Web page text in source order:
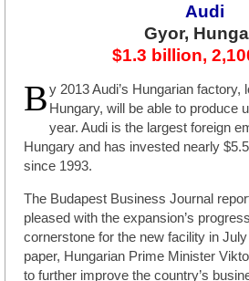
Audi
Gyor,
$1.3 billion,
By 2013 Audi’s Hungarian factory,
Hungary, will be able to produce
year. Audi is the largest foreign
Hungary and has invested nearly
since 1993.
The Budapest Business Journal
pleased with the expansion’s
cornerstone for the new facility in
paper, Hungarian Prime Minister
to further improve the country’s